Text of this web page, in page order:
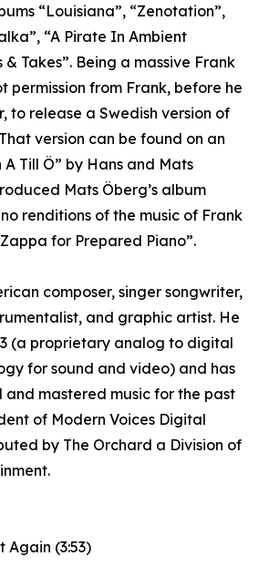
“Louisiana”, “Zenotation”,
“A Pirate In Ambient
& Takes”. Being a massive Frank
permission from Frank, before he
to release a Swedish version of
version can be found on an
Till Ö” by Hans and Mats
Mats Öberg’s album
renditions of the music of Frank
for Prepared Piano”.
composer, singer songwriter,
and graphic artist. He
(a proprietary analog to digital
for sound and video) and has
mastered music for the past
of Modern Voices Digital
by The Orchard a Division of
Again (3:53)